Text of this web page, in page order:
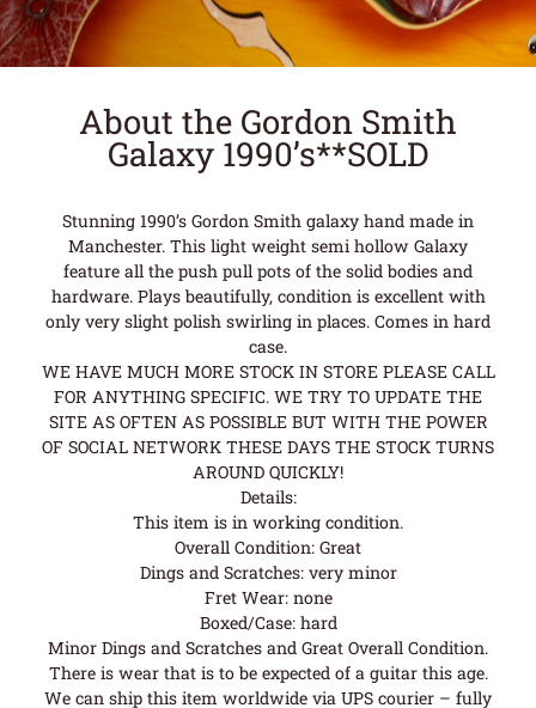
About the Gordon Smith
Galaxy 1990’s**SOLD
Stunning 1990’s Gordon Smith galaxy hand made in
Manchester. This light weight semi hollow Galaxy
feature all the push pull pots of the solid bodies and
hardware. Plays beautifully, condition is excellent with
only very slight polish swirling in places. Comes in hard
case.
WE HAVE MUCH MORE STOCK IN STORE PLEASE CALL
FOR ANYTHING SPECIFIC. WE TRY TO UPDATE THE
SITE AS OFTEN AS POSSIBLE BUT WITH THE POWER
OF SOCIAL NETWORK THESE DAYS THE STOCK TURNS
AROUND QUICKLY!
Details:
This item is in working condition.
Overall Condition: Great
Dings and Scratches: very minor
Fret Wear: none
Boxed/Case: hard
Minor Dings and Scratches and Great Overall Condition.
There is wear that is to be expected of a guitar this age.
We can ship this item worldwide via UPS courier – fully